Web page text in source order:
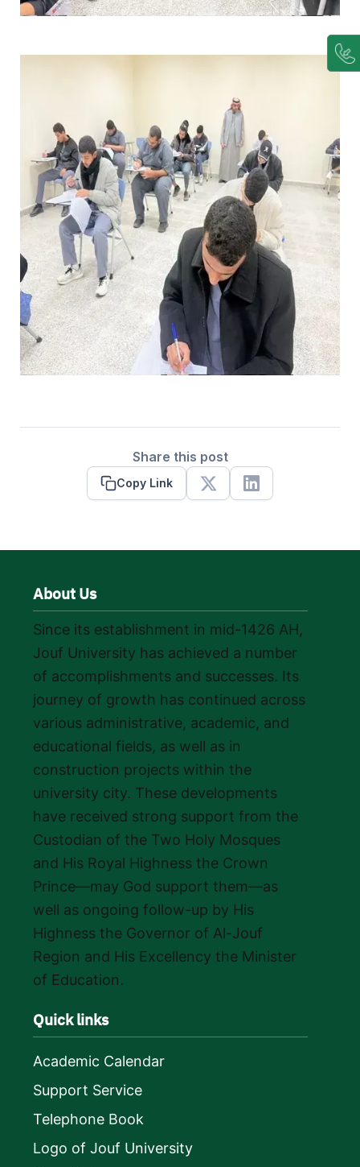
Share this post
Copy Link
X Linkedin
About Us
Since its establishment in mid-1426 AH,
Jouf University has achieved a number
of accomplishments and successes. Its
journey of growth has continued across
various administrative, academic, and
educational fields, as well as in
construction projects within the
university city. These developments
have received strong support from the
Custodian of the Two Holy Mosques
and His Royal Highness the Crown
Prince—may God support them—as
well as ongoing follow-up by His
Highness the Governor of Al-Jouf
Region and His Excellency the Minister
of Education.
Quick links
Academic Calendar
Support Service
Telephone Book
Logo of Jouf University